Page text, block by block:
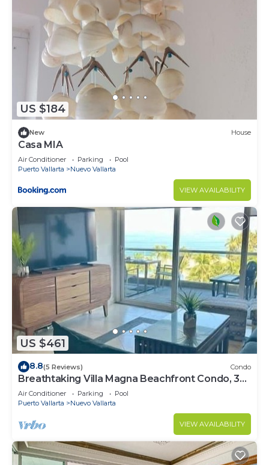
US $184
New House
Casa MIA
Air Conditioner Parking
Pool
Puerto Vallarta
Nuevo Vallarta
VIEW AVAILABILITY
US $461
8.8(5 Reviews) Condo
Breathtaking Villa Magna Beachfront Condo, 3
Bedrooms Sleeps 6
Air Conditioner Parking
Pool
Puerto Vallarta
Nuevo Vallarta
VIEW AVAILABILITY